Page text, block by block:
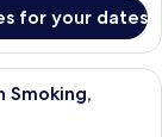
for your dates
room with a large
Smoking,